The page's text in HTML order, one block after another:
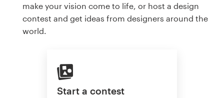
make your vision come to life, or host a design
contest and get ideas from designers around the
world.
Start a contest